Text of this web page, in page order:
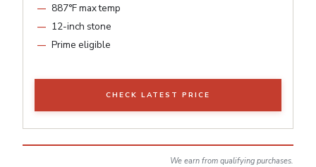
887°F max temp
12-inch stone
Prime eligible
CHECK LATEST PRICE
We earn from qualifying purchases.